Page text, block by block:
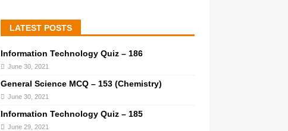
LATEST POSTS
Information Technology Quiz – 186
June 30, 2021
General Science MCQ – 153 (Chemistry)
June 30, 2021
Information Technology Quiz – 185
June 29, 2021